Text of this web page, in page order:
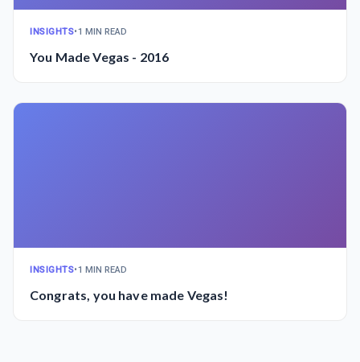
INSIGHTS•1 MIN READ
You Made Vegas - 2016
INSIGHTS•1 MIN READ
Congrats, you have made Vegas!